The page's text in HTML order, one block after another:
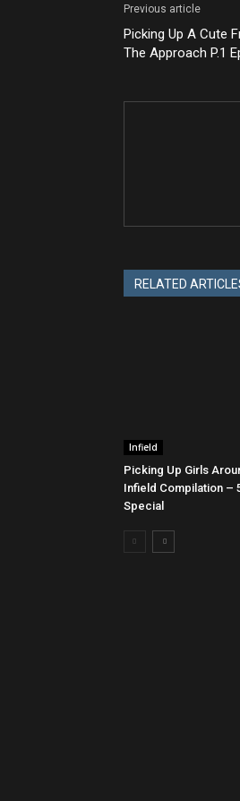
Previous article
Picking Up A Cute
The Approach P.1
RELATED
Infield
Picking Up Girls
Infield Compilation –
Special